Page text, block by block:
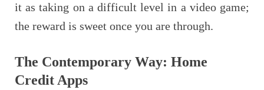
it as taking on a difficult level in a video game;
the reward is sweet once you are through.
The Contemporary Way: Home
Credit Apps